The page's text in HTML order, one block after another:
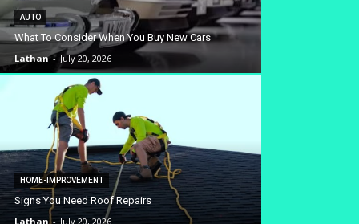
AUTO
What To Consider When You Buy New Cars
Lathan - July 20, 2026
HOME-IMPROVEMENT
Signs You Need Roof Repairs
Lathan - July 20, 2026